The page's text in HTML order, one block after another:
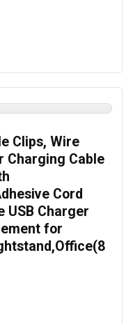
Clips, Wire
Charging Cable
Cord
USB Charger
for